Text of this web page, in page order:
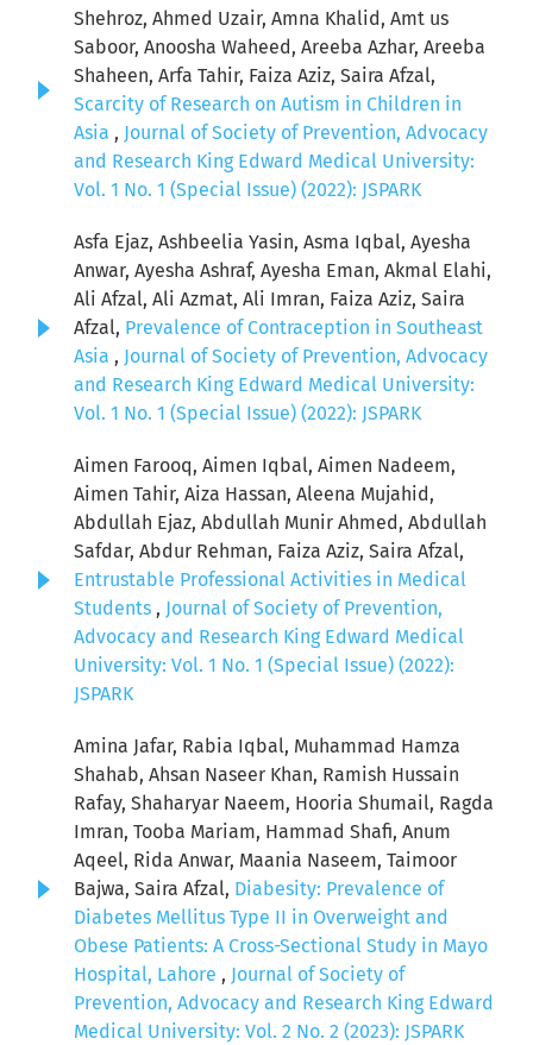
Shehroz, Ahmed Uzair, Amna Khalid, Amt us
Saboor, Anoosha Waheed, Areeba Azhar, Areeba
Shaheen, Arfa Tahir, Faiza Aziz, Saira Afzal,
Scarcity of Research on Autism in Children in
Asia , Journal of Society of Prevention, Advocacy
and Research King Edward Medical University:
Vol. 1 No. 1 (Special Issue) (2022): JSPARK
Asfa Ejaz, Ashbeelia Yasin, Asma Iqbal, Ayesha
Anwar, Ayesha Ashraf, Ayesha Eman, Akmal Elahi,
Ali Afzal, Ali Azmat, Ali Imran, Faiza Aziz, Saira
Afzal, Prevalence of Contraception in Southeast
Asia , Journal of Society of Prevention, Advocacy
and Research King Edward Medical University:
Vol. 1 No. 1 (Special Issue) (2022): JSPARK
Aimen Farooq, Aimen Iqbal, Aimen Nadeem,
Aimen Tahir, Aiza Hassan, Aleena Mujahid,
Abdullah Ejaz, Abdullah Munir Ahmed, Abdullah
Safdar, Abdur Rehman, Faiza Aziz, Saira Afzal,
Entrustable Professional Activities in Medical
Students , Journal of Society of Prevention,
Advocacy and Research King Edward Medical
University: Vol. 1 No. 1 (Special Issue) (2022):
JSPARK
Amina Jafar, Rabia Iqbal, Muhammad Hamza
Shahab, Ahsan Naseer Khan, Ramish Hussain
Rafay, Shaharyar Naeem, Hooria Shumail, Ragda
Imran, Tooba Mariam, Hammad Shafi, Anum
Aqeel, Rida Anwar, Maania Naseem, Taimoor
Bajwa, Saira Afzal, Diabesity: Prevalence of
Diabetes Mellitus Type II in Overweight and
Obese Patients: A Cross-Sectional Study in Mayo
Hospital, Lahore , Journal of Society of
Prevention, Advocacy and Research King Edward
Medical University: Vol. 2 No. 2 (2023): JSPARK